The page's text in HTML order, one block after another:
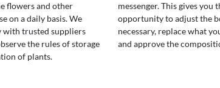
flowers and other
on a daily basis. We
with trusted suppliers
the rules of storage
of plants.
messenger. This gives you
opportunity to adjust the
necessary, replace what
and approve the